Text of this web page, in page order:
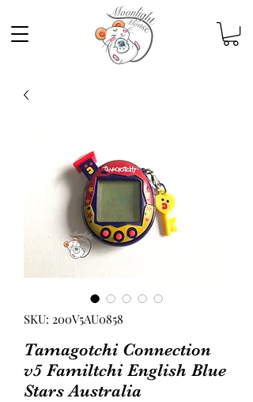
SKU: 200V5AU0858
Tamagotchi Connection
v5 Familtchi English Blue
Stars Australia